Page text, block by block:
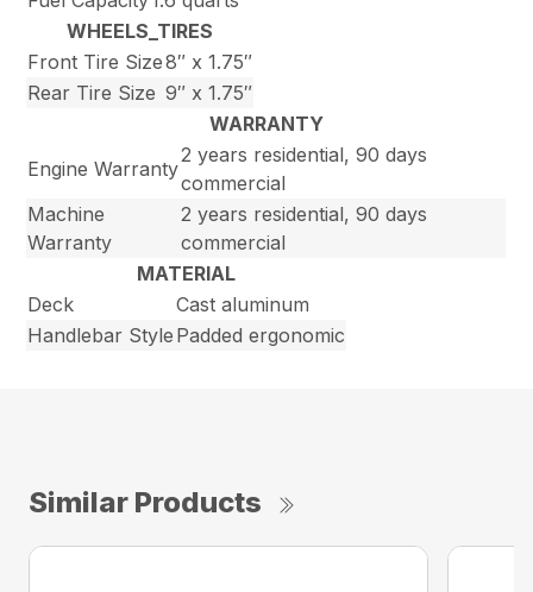
WHEELS_TIRES
Front Tire Size8″ x 1.75″
Rear Tire Size 9″ x 1.75″
WARRANTY
Engine Warranty
2 years residential, 90 days
commercial
Machine
Warranty
2 years residential, 90 days
commercial
MATERIAL
Deck
Cast aluminum
Handlebar Style Padded ergonomic
Similar Products